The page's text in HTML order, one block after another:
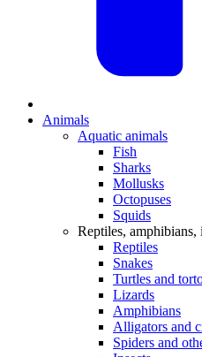
Animals
Aquatic animals
Fish
Sharks
Mollusks
Octopuses
Squids
Reptiles, amphibians,
Reptiles
Snakes
Turtles and
Lizards
Amphibians
Alligators and
Spiders and